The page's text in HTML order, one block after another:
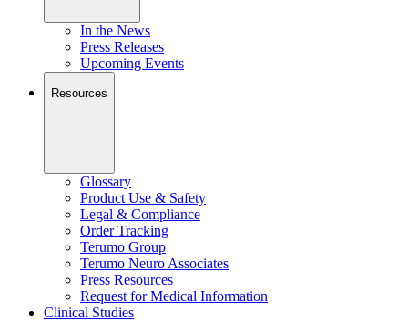
In the News
Press Releases
Upcoming Events
Resources
Glossary
Product Use & Safety
Legal & Compliance
Order Tracking
Terumo Group
Terumo Neuro Associates
Press Resources
Request for Medical Information
Clinical Studies